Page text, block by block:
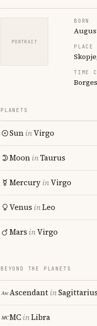
PORTRAIT
BORN
PLACE
TIME
Borges
PLANETS
SuninVirgo
MooninTaurus
MercuryinVirgo
Venus inLeo
Mars inVirgo
BEYOND THE PLANETS
AscendantinSagittarius
MCinLibra